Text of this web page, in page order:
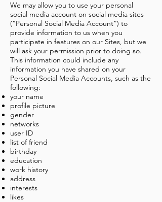
We may allow you to use your personal
social media account on social media sites
(“Personal Social Media Account”) to
provide information to us when you
participate in features on our Sites, but we
will ask your permission prior to doing so.
This information could include any
information you have shared on your
Personal Social Media Accounts, such as the
following:
your name
profile picture
gender
networks
user ID
list of friend
birthday
education
work history
address
interests
likes